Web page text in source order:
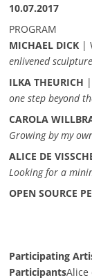
10.07.2017
PROGRAM
MICHAEL DICK |
enlivened
ILKA THEURICH
one step beyond
CAROLA
Growing by my
ALICE DE
Looking for a
OPEN SOURCE
Participating
ParticipantsAlice